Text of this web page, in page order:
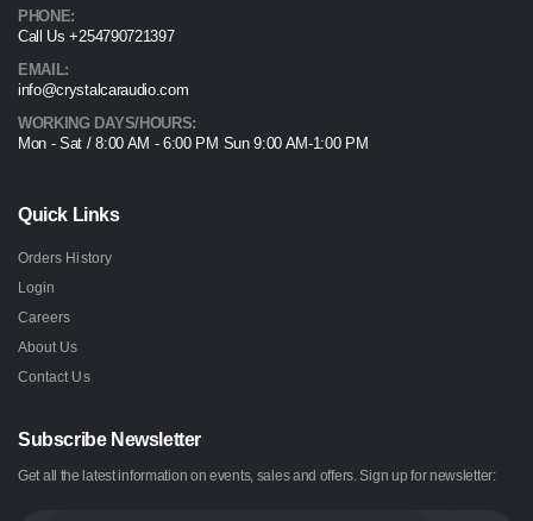
PHONE:
Call Us +254790721397
EMAIL:
info@crystalcaraudio.com
WORKING DAYS/HOURS:
Mon - Sat / 8:00 AM - 6:00 PM Sun 9:00 AM-1:00 PM
Quick Links
Orders History
Login
Careers
About Us
Contact Us
Subscribe Newsletter
Get all the latest information on events, sales and offers. Sign up for newsletter: